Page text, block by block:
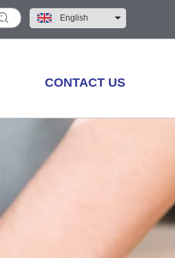
English
中文
CONTACT US